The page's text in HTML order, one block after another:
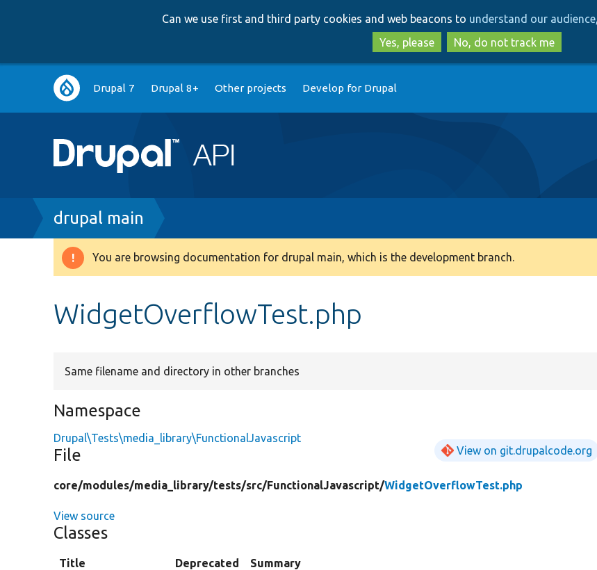
to
main
content
to
search
Can we use first and third party cookies and web beacons to understand our
Yes, please
No, do not track me
Main
navigation
Drupal 7 Drupal 8+ Other projects Develop for Drupal
Breadcrumb
drupal main
Warning
You are browsing documentation for drupal main, which is the development branch.
WidgetOverflowTest.php
Same filename and directory in other branches
Namespace
Drupal\Tests\media_library\FunctionalJavascript
File View on git.drupalcode.org
core/modules/media_library/tests/src/FunctionalJavascript/WidgetOverflowTest.php
View source
Classes
Title Deprecated
Summary